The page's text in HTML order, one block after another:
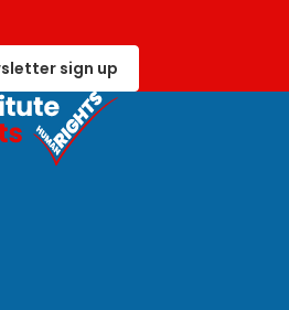
sign up